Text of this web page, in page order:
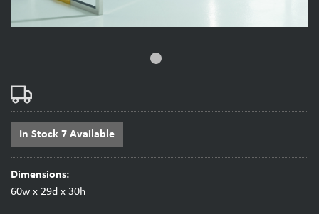
fiber_manual_record
In Stock 7 Available
Dimensions:
60w x 29d x 30h